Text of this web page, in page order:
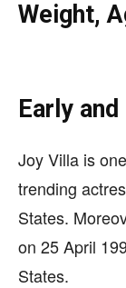
Weight,
Early
Joy Villa is
trending
States.
on 25April
States.